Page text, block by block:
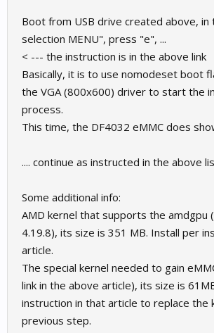
Boot from USB drive created above,
selection MENU", press "e", ...
< --- the instruction is in the above link
Basically, it is to use nomodeset boot
the VGA (800x600) driver to start the
process.
This time, the DF4032 eMMC does
.... continue as instructed in the above
Some additional info:
AMD kernel that supports the amdgpu
4.19.8), its size is 351 MB. Install per
article.
The special kernel needed to gain
link in the above article), its size is
instruction in that article to replace the
previous step.